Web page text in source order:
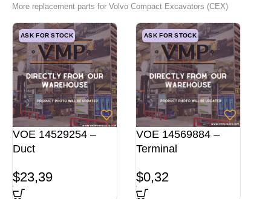
More replacement parts for Volvo Compact Excavators (CEX)
ASK FOR STOCK
VOE 14529254 –
Duct
$23,39
ASK FOR STOCK
VOE 14569884 –
Terminal
$0,32